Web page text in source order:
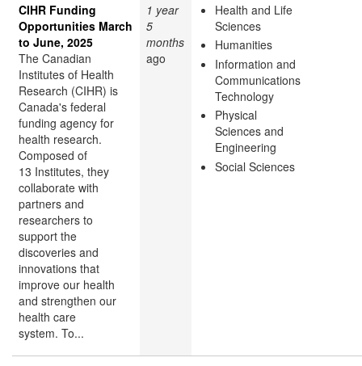
CIHR Funding
Opportunities March
to June, 2025
The Canadian
Institutes of Health
Research (CIHR) is
Canada's federal
funding agency for
health research.
Composed of
13 Institutes, they
collaborate with
partners and
researchers to
support the
discoveries and
innovations that
improve our health
and strengthen our
health care
system. To...
1 year
5
months
ago
Health and Life
Sciences
Humanities
Information and
Communications
Technology
Physical
Sciences and
Engineering
Social Sciences